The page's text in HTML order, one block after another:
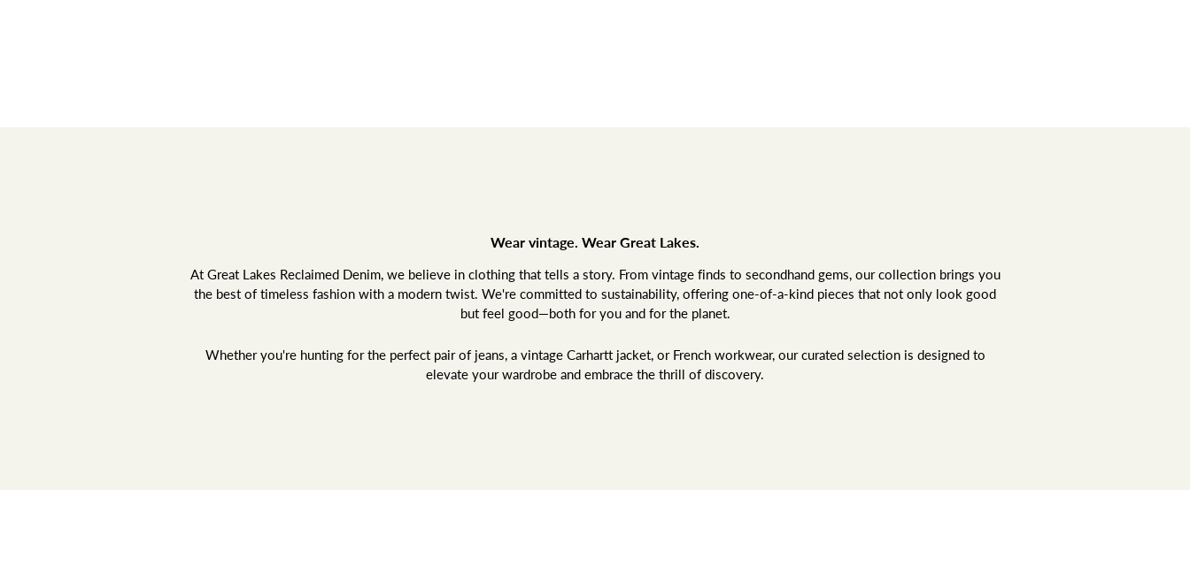
Wear vintage. Wear Great Lakes.
At Great Lakes Reclaimed Denim, we believe in clothing that tells a story. From vintage finds to secondhand gems, our collection brings you
the best of timeless fashion with a modern twist. We're committed to sustainability, offering one-of-a-kind pieces that not only look good
but feel good—both for you and for the planet.
Whether you're hunting for the perfect pair of jeans, a vintage Carhartt jacket, or French workwear, our curated selection is designed to
elevate your wardrobe and embrace the thrill of discovery.